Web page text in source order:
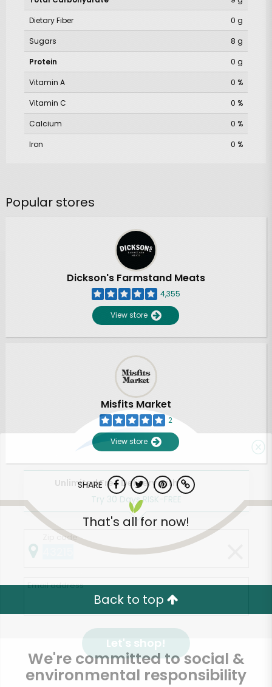
Dietary Fiber
0 g
Sugars
8 g
Protein
0 g
Vitamin A
0 %
Vitamin C
0 %
Calcium
0 %
Iron
0 %
Popular stores
Dickson's Farmstand Meats
4,355
View store
Misfits Market
2
View store
SHARE
That's all for now!
Back to top
We're committed to social &
environmental responsibility
Unlimited Free Delivery with
Try 30 Days RISK-FREE
Zip code
Email address
Let's shop!